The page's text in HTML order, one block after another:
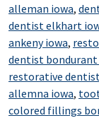
alleman iowa,
dentist elkhart
ankeny iowa,
dentist bondurant
restorative
allemna iowa,
colored fillings